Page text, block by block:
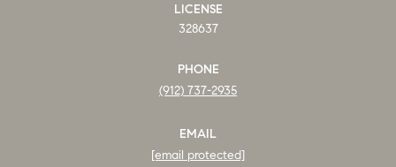
LICENSE
328637
PHONE
(912) 737-2935
EMAIL
[email protected]